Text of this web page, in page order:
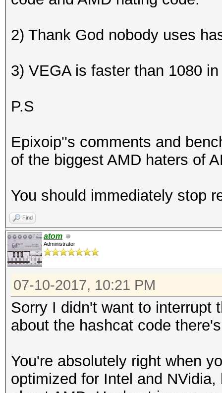
2) Thank God nobody uses
3) VEGA is faster than 1080
P.S
Epixoip''s comments and
of the biggest AMD haters of
You should immediately stop
Find
atom
Administrator
07-10-2017, 10:21 PM
Sorry I didn't want to interrupt
about the hashcat code
You're absolutely right when
optimized for Intel and